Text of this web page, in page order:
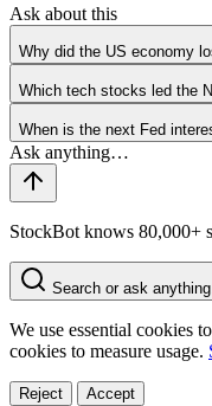
Ask about this
Why did the US economy
Which tech stocks led the
When is the next Fed
StockBot knows 80,000+
Search or ask
We use essential cookies
cookies to measure usage.
Reject Accept